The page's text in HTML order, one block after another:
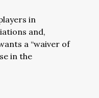
in
and,
a “waiver of
in the